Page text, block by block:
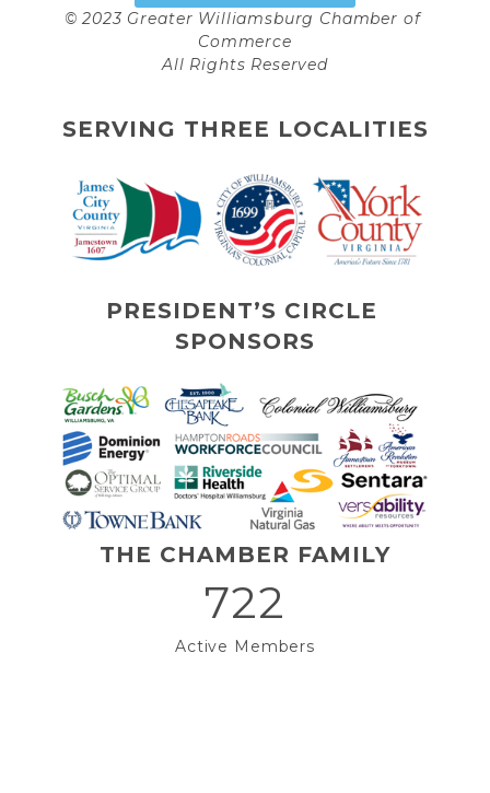
© 2023 Greater Williamsburg Chamber of
Commerce
All Rights Reserved
SERVING THREE LOCALITIES
PRESIDENT’S CIRCLE
SPONSORS
THE CHAMBER FAMILY
722